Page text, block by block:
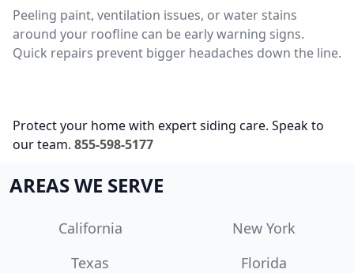
Peeling paint, ventilation issues, or water stains
around your roofline can be early warning signs.
Quick repairs prevent bigger headaches down the line.
Protect your home with expert siding care. Speak to
our team. 855-598-5177
AREAS WE SERVE
California
New York
Texas
Florida